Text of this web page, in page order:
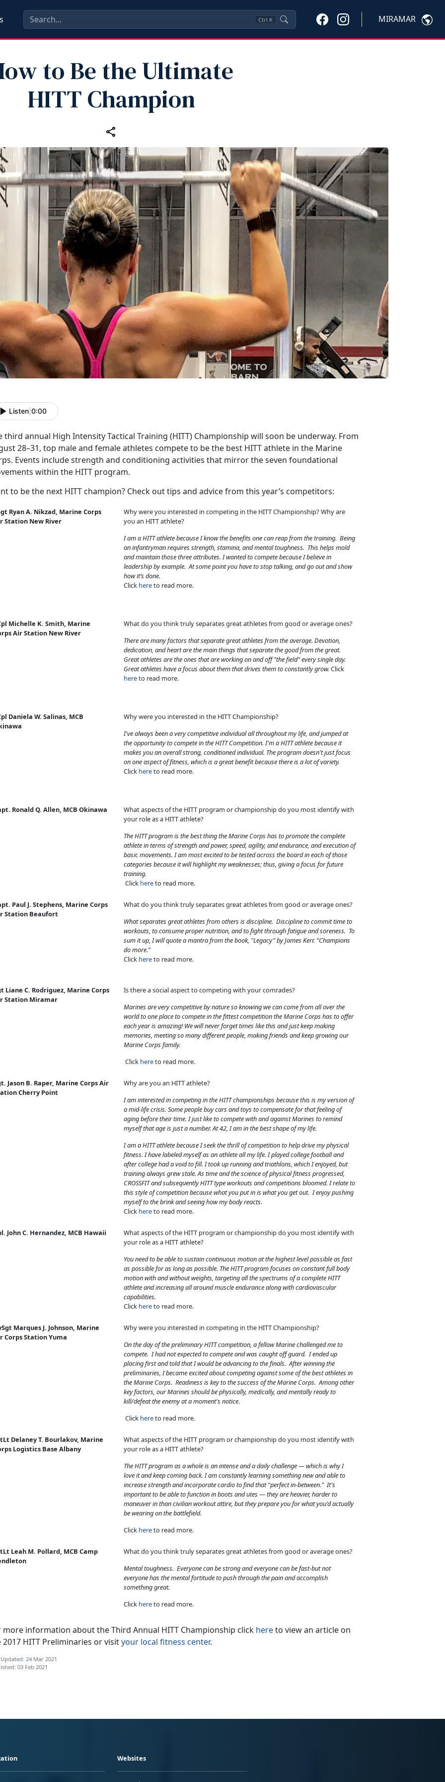
Ctrl K MIRAMAR
to Be the Ultimate
HITT Champion
Listen 0:00
third annual High Intensity Tactical Training (HITT) Championship will soon be underway. From
28–31, top male and female athletes compete to be the best HITT athlete in the Marine
Events include strength and conditioning activities that mirror the seven foundational
within the HITT program.
to be the next HITT champion? Check out tips and advice from this year’s competitors:
Ryan A. Nikzad, Marine Corps
Station New River
Why were you interested in competing in the HITT Championship? Why are
you an HITT athlete?
I am a HITT athlete because I know the benefits one can reap from the training. Being
an infantryman requires strength, stamina, and mental toughness. This helps mold
and maintain those three attributes. I wanted to compete because I believe in
leadership by example. At some point you have to stop talking, and go out and show
how it’s done.
Click hereto read more.
Michelle K. Smith, Marine
Air Station New River
What do you think truly separates great athletes from good or average ones?
There are many factors that separate great athletes from the average. Devotion,
dedication, and heart are the main things that separate the good from the great.
Great athletes are the ones that are working on and off "the field" every single day.
Great athletes have a focus about them that drives them to constantly grow. Click
hereto read more.
Daniela W. Salinas, MCB
Why were you interested in the HITT Championship?
I've always been a very competitive individual all throughout my life, and jumped at
the opportunity to compete in the HITT Competition. I'm a HITT athlete because it
makes you an overall strong, conditioned individual. The program doesn't just focus
on one aspect of fitness, which is a great benefit because there is a lot of variety.
Click hereto read more.
Ronald Q. Allen, MCB Okinawa
What aspects of the HITT program or championship do you most identify with
your role as a HITT athlete?
The HITT program is the best thing the Marine Corps has to promote the complete
athlete in terms of strength and power, speed, agility, and endurance, and execution of
basic movements. I am most excited to be tested across the board in each of those
categories because it will highlight my weaknesses; thus, giving a focus for future
training.
Click hereto read more.
Paul J. Stephens, Marine Corps
Station Beaufort
What do you think truly separates great athletes from good or average ones?
What separates great athletes from others is discipline. Discipline to commit time to
workouts, to consume proper nutrition, and to fight through fatigue and soreness. To
sum it up, I will quote a mantra from the book, "Legacy" by James Kerr. "Champions
do more."
Click hereto read more.
Liane C. Rodriguez, Marine Corps
Station Miramar
Is there a social aspect to competing with your comrades?
Marines are very competitive by nature so knowing we can come from all over the
world to one place to compete in the fittest competition the Marine Corps has to offer
each year is amazing! We will never forget times like this and just keep making
memories, meeting so many different people, making friends and keep growing our
Marine Corps family.
Click hereto read more.
Jason B. Raper, Marine Corps Air
Cherry Point
Why are you an HITT athlete?
I am interested in competing in the HITT championships because this is my version of
a mid-life crisis. Some people buy cars and toys to compensate for that feeling of
aging before their time. I just like to compete with and against Marines to remind
myself that age is just a number. At 42, I am in the best shape of my life.
I am a HITT athlete because I seek the thrill of competition to help drive my physical
fitness. I have labeled myself as an athlete all my life. I played college football and
after college had a void to fill. I took up running and triathlons, which I enjoyed, but
training always grew stale. As time and the science of physical fitness progressed,
CROSSFIT and subsequently HITT type workouts and competitions bloomed. I relate to
this style of competition because what you put in is what you get out. I enjoy pushing
myself to the brink and seeing how my body reacts.
Click hereto read more.
John C. Hernandez, MCB Hawaii
What aspects of the HITT program or championship do you most identify with
your role as a HITT athlete?
You need to be able to sustain continuous motion at the highest level possible as fast
as possible for as long as possible. The HITT program focuses on constant full body
motion with and without weights, targeting all the spectrums of a complete HITT
athlete and increasing all around muscle endurance along with cardiovascular
capabilities.
Click hereto read more.
Marques J. Johnson, Marine
Corps Station Yuma
Why were you interested in competing in the HITT Championship?
On the day of the preliminary HITT competition, a fellow Marine challenged me to
compete. I had not expected to compete and was caught off guard. I ended up
placing first and told that I would be advancing to the finals. After winning the
preliminaries, I became excited about competing against some of the best athletes in
the Marine Corps. Readiness is key to the success of the Marine Corps. Among other
key factors, our Marines should be physically, medically, and mentally ready to
kill/defeat the enemy at a moment's notice.
Click hereto read more.
Delaney T. Bourlakov, Marine
Logistics Base Albany
What aspects of the HITT program or championship do you most identify with
your role as a HITT athlete?
The HITT program as a whole is an intense and a daily challenge — which is why I
love it and keep coming back. I am constantly learning something new and able to
increase strength and incorporate cardio to find that "perfect in-between." It's
important to be able to function in boots and utes — they are heavier, harder to
maneuver in than civilian workout attire, but they prepare you for what you'd actually
be wearing on the battlefield.
Click hereto read more.
Leah M. Pollard, MCB Camp
What do you think truly separates great athletes from good or average ones?
Mental toughness. Everyone can be strong and everyone can be fast-but not
everyone has the mental fortitude to push through the pain and accomplish
something great.
Click hereto read more.
more information about the Third Annual HITT Championship click hereto view an article on
2017 HITT Preliminaries or visityour local fitness center.
24 Mar 2021
03 Feb 2021
Websites